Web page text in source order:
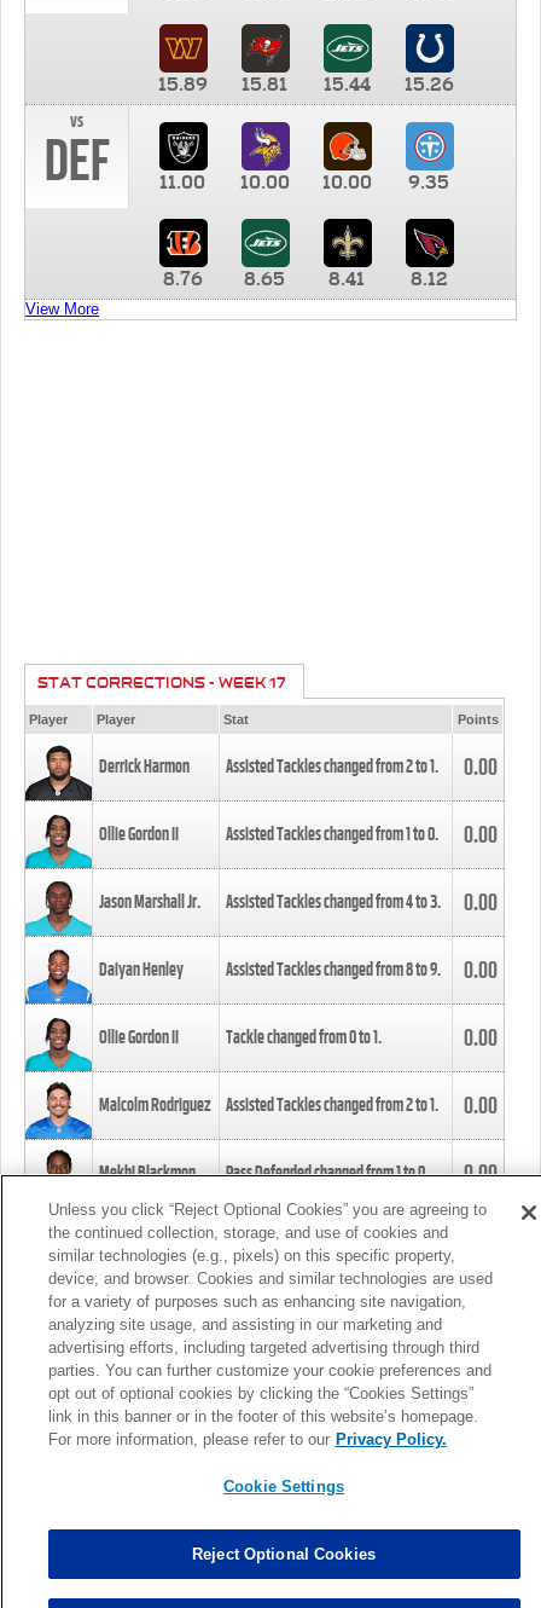
15.89 15.81 15.44
15.26
vs
DEF 11.00 10.00 10.00 9.35
8.76 8.65 8.41 8.12
View More
STAT CORRECTIONS - WEEK 17
Player Player Stat Points
Derrick Harmon Assisted Tackles changed from2to1. 0.00
Ollie Gordon II Assisted Tackles changed from1to0. 0.00
Jason Marshall Jr. Assisted Tackles changed from4to3. 0.00
Daiyan Henley Assisted Tackles changed from8to9. 0.00
Ollie Gordon II Tackle changed from0to1. 0.00
Malcolm Rodriguez Assisted Tackles changed from2to1. 0.00
Mekhi Blackmon Pass Defended changed from1to0. 0.00
Foye Oluokun Tackle changed from4to5.
Patrick Queen Assisted Tackles changed from3to4. 0.00
Marcus Davenport Assisted Tackles changed from3to2. 0.00
MORE
Unless you click “Reject Optional Cookies” you are agreeing to
the continued collection, storage, and use of cookies and
similar technologies (e.g., pixels) on this specific property,
device, and browser. Cookies and similar technologies are used
for a variety of purposes such as enhancing site navigation,
analyzing site usage, and assisting in our marketing and
advertising efforts, including targeted advertising through third
parties. You can further customize your cookie preferences and
opt out of optional cookies by clicking the “Cookies Settings”
link in this banner or in the footer of this website’s homepage.
For more information, please refer to our Privacy Policy.
Cookie Settings
Reject Optional Cookies